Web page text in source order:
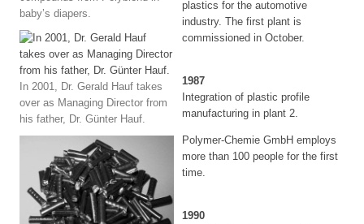
baby’s diapers.
In 2001, Dr. Gerald Hauf takes
over as Managing Director from
his father, Dr. Günter Hauf.
plastics for the automotive
industry. The first plant is
commissioned in October.
1987
Integration of plastic profile
manufacturing in plant 2.
Polymer-Chemie GmbH employs
more than 100 people for the first
time.
1990